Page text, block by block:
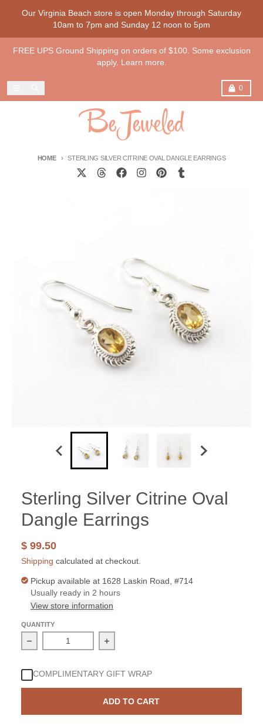
Our Virginia Beach store is open Monday through Saturday
10am to 7pm and Sunday 12 noon to 5pm
FREE UPS Ground Shipping on orders of $100. Some exclusion
apply. Learn more.
0
Cart
HOME STERLING SILVER CITRINE OVAL DANGLE EARRINGS
Sterling Silver Citrine Oval
Dangle Earrings
$ 99.50
Shipping calculated at checkout.
Pickup available at 1628 Laskin Road, #714
Usually ready in 2 hours
View store information
QUANTITY
Decrease quantity for Sterling Silver Citrine Oval
Increase quantity for Sterling Silver
COMPLIMENTARY GIFT WRAP
ADD TO CART